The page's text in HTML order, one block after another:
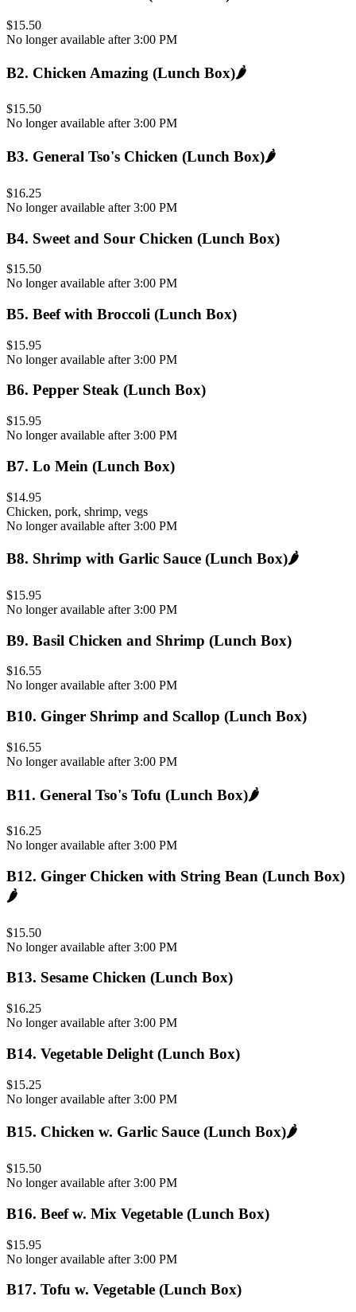
$15.50
No longer available after 3:00 PM
B2. Chicken Amazing (Lunch Box)🌶️
$15.50
No longer available after 3:00 PM
B3. General Tso's Chicken (Lunch Box)🌶️
$16.25
No longer available after 3:00 PM
B4. Sweet and Sour Chicken (Lunch Box)
$15.50
No longer available after 3:00 PM
B5. Beef with Broccoli (Lunch Box)
$15.95
No longer available after 3:00 PM
B6. Pepper Steak (Lunch Box)
$15.95
No longer available after 3:00 PM
B7. Lo Mein (Lunch Box)
$14.95
Chicken, pork, shrimp, vegs
No longer available after 3:00 PM
B8. Shrimp with Garlic Sauce (Lunch Box)🌶️
$15.95
No longer available after 3:00 PM
B9. Basil Chicken and Shrimp (Lunch Box)
$16.55
No longer available after 3:00 PM
B10. Ginger Shrimp and Scallop (Lunch Box)
$16.55
No longer available after 3:00 PM
B11. General Tso's Tofu (Lunch Box)🌶️
$16.25
No longer available after 3:00 PM
B12. Ginger Chicken with String Bean (Lunch Box)
🌶️
$15.50
No longer available after 3:00 PM
B13. Sesame Chicken (Lunch Box)
$16.25
No longer available after 3:00 PM
B14. Vegetable Delight (Lunch Box)
$15.25
No longer available after 3:00 PM
B15. Chicken w. Garlic Sauce (Lunch Box)🌶️
$15.50
No longer available after 3:00 PM
B16. Beef w. Mix Vegetable (Lunch Box)
$15.95
No longer available after 3:00 PM
B17. Tofu w. Vegetable (Lunch Box)